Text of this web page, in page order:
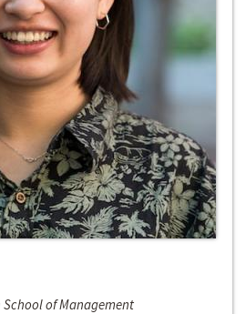
School of Management